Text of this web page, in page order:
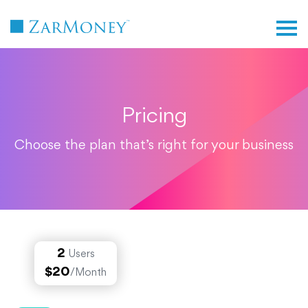
TM
Pricing
Choose the plan that’s right for your business
2 Users
$20/Month